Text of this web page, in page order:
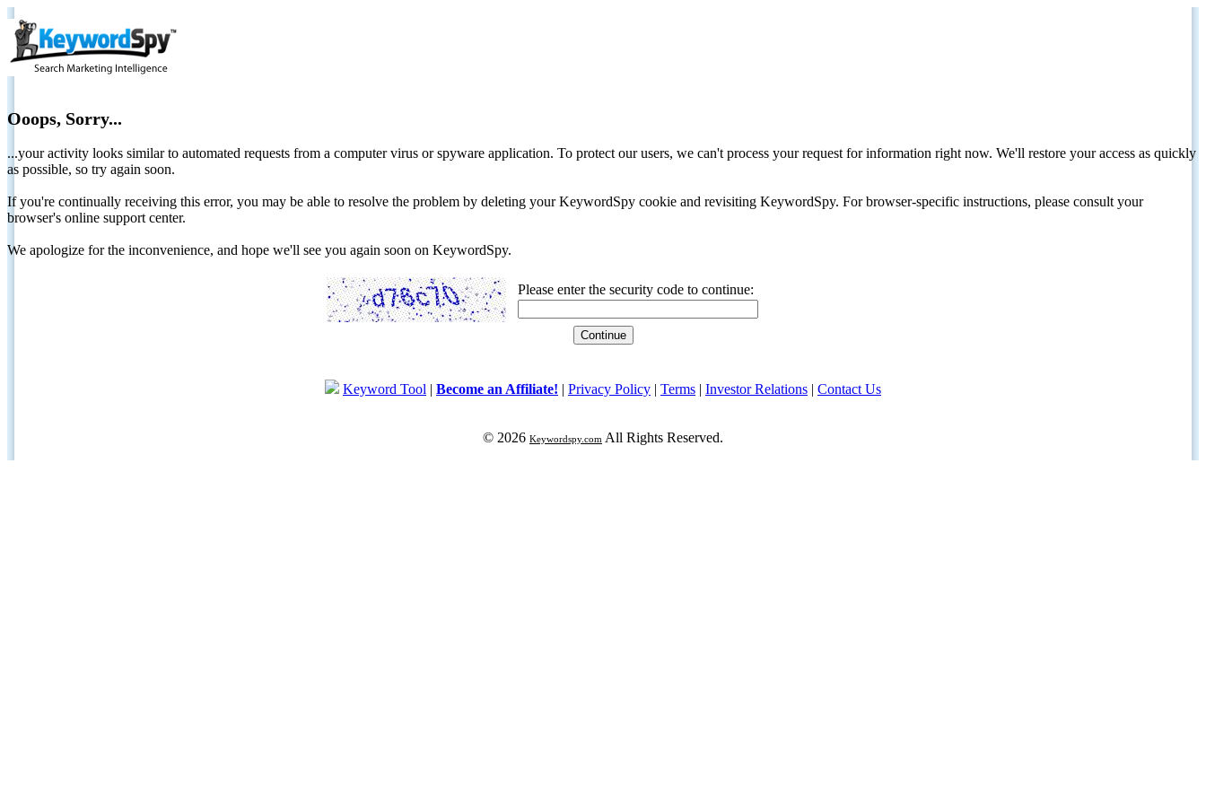
Ooops, Sorry...
...your activity looks similar to automated requests from a computer virus or spyware application. To protect our users, we can't process your request for information right now. We'll restore your access as quickly
as possible, so try again soon.
If you're continually receiving this error, you may be able to resolve the problem by deleting your KeywordSpy cookie and revisiting KeywordSpy. For browser-specific instructions, please consult your
browser's online support center.
We apologize for the inconvenience, and hope we'll see you again soon on KeywordSpy.
Please enter the security code to continue:
Keyword Tool | Become an Affiliate! | Privacy Policy | Terms | Investor Relations | Contact Us
© 2026 Keywordspy.com All Rights Reserved.